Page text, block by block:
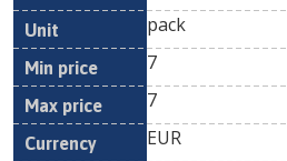
pack
7
7
EUR